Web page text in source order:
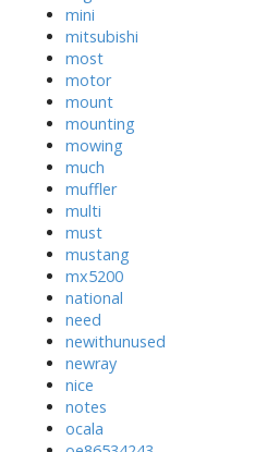
mini
mitsubishi
most
motor
mount
mounting
mowing
much
muffler
multi
must
mustang
mx5200
national
need
newithunused
newray
nice
notes
ocala